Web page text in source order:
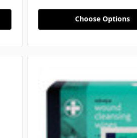
Choose Options